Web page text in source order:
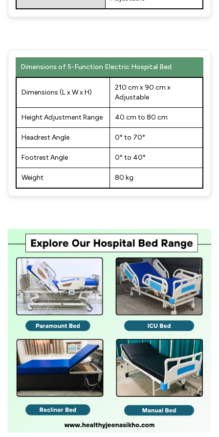
Dimensions of 5-Function Electric Hospital Bed
Dimensions (L x W x H)
210 cm x 90 cm x
Adjustable
Height Adjustment Range 40 cm to 80 cm
Headrest Angle 0° to 70°
Footrest Angle 0° to 40°
Weight 80 kg